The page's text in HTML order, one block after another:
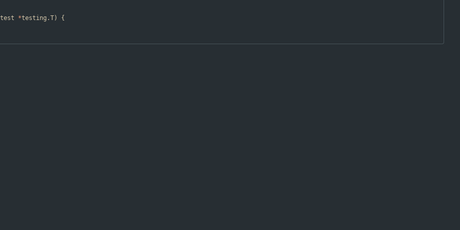
test *testing .T) {